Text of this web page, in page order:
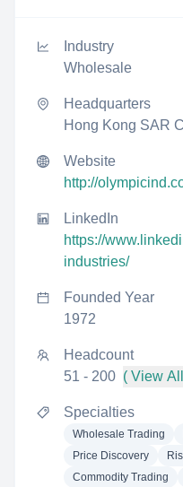
Industry
Wholesale
Headquarters
Hong Kong SAR
Website
http://
LinkedIn
https://
industries/
Founded Year
1972
Headcount
51 - 200 ( View
Specialties
Wholesale Trading
Price Discovery
Commodity Trading